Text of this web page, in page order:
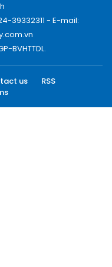
39332311 - E-mail:
BVHTTDL.
us
RSS